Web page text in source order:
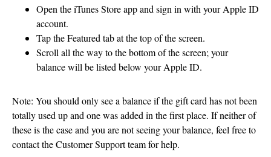
Open the iTunes Store app and sign in with your Apple ID
account.
Tap the Featured tab at the top of the screen.
Scroll all the way to the bottom of the screen; your
balance will be listed below your Apple ID.
Note: You should only see a balance if the gift card has not been
totally used up and one was added in the first place. If neither of
these is the case and you are not seeing your balance, feel free to
contact the Customer Support team for help.